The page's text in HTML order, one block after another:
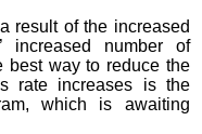
result of the increased
increased number of
best way to reduce the
rate increases is the
which is awaiting